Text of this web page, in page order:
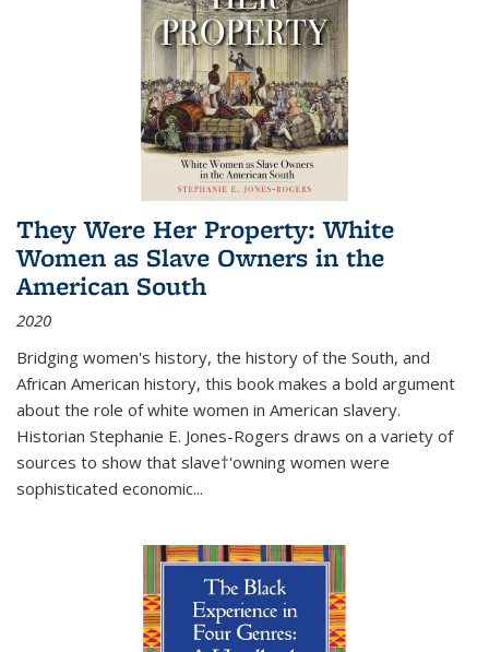
They Were Her Property: White
Women as Slave Owners in the
American South
2020
Bridging women's history, the history of the South, and
African American history, this book makes a bold argument
about the role of white women in American slavery.
Historian Stephanie E. Jones-Rogers draws on a variety of
sources to show that slave†'owning women were
sophisticated economic...